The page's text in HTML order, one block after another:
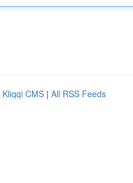
Kliqqi CMS | All RSS Feeds